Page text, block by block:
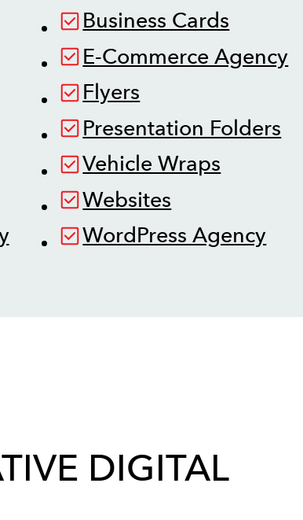
Business Cards
E-Commerce Agency
Flyers
Presentation Folders
Vehicle Wraps
Websites
WordPress Agency
DIGITAL